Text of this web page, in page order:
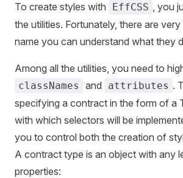
To create styles with EffCSS , you
the utilities. Fortunately, there are
name you can understand what they
Among all the utilities, you need to
classNames and attributes .
specifying a contract in the form of a
with which selectors will be
you to control both the creation of
A contract type is an object with any
properties: